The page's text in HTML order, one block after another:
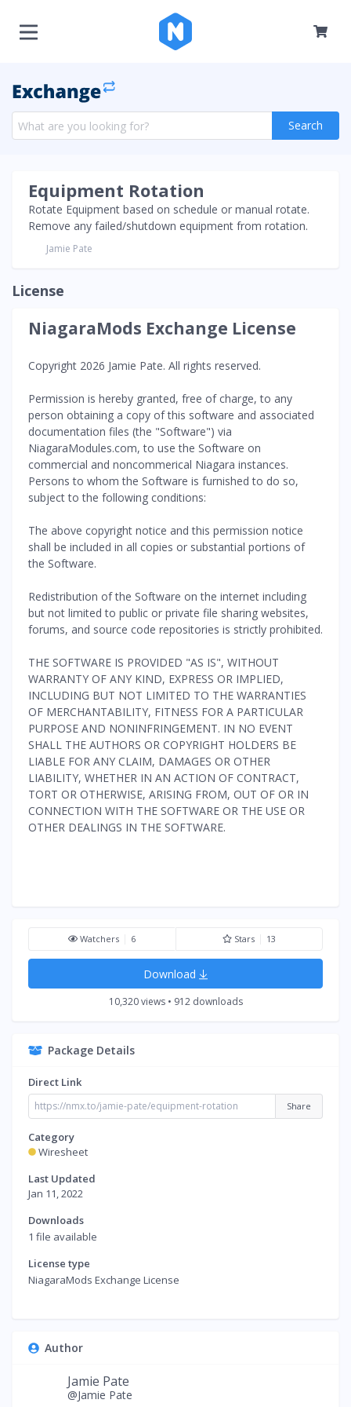
Search
Equipment Rotation
Rotate Equipment based on schedule or manual rotate.
Remove any failed/shutdown equipment from rotation.
Jamie Pate
License
NiagaraMods Exchange License
Copyright 2026 Jamie Pate. All rights reserved.
Permission is hereby granted, free of charge, to any
person obtaining a copy of this software and associated
documentation files (the "Software") via
NiagaraModules.com, to use the Software on
commercial and noncommerical Niagara instances.
Persons to whom the Software is furnished to do so,
subject to the following conditions:
The above copyright notice and this permission notice
shall be included in all copies or substantial portions of
the Software.
Redistribution of the Software on the internet including
but not limited to public or private file sharing websites,
forums, and source code repositories is strictly prohibited.
THE SOFTWARE IS PROVIDED "AS IS", WITHOUT
WARRANTY OF ANY KIND, EXPRESS OR IMPLIED,
INCLUDING BUT NOT LIMITED TO THE WARRANTIES
OF MERCHANTABILITY, FITNESS FOR A PARTICULAR
PURPOSE AND NONINFRINGEMENT. IN NO EVENT
SHALL THE AUTHORS OR COPYRIGHT HOLDERS BE
LIABLE FOR ANY CLAIM, DAMAGES OR OTHER
LIABILITY, WHETHER IN AN ACTION OF CONTRACT,
TORT OR OTHERWISE, ARISING FROM, OUT OF OR IN
CONNECTION WITH THE SOFTWARE OR THE USE OR
OTHER DEALINGS IN THE SOFTWARE.
Watchers 6 Stars 13
Download
10,320 views • 912 downloads
Package Details
Direct Link
Share
Category
Wiresheet
Last Updated
Jan 11, 2022
Downloads
1 file available
License type
NiagaraMods Exchange License
Author
Jamie Pate
@Jamie Pate